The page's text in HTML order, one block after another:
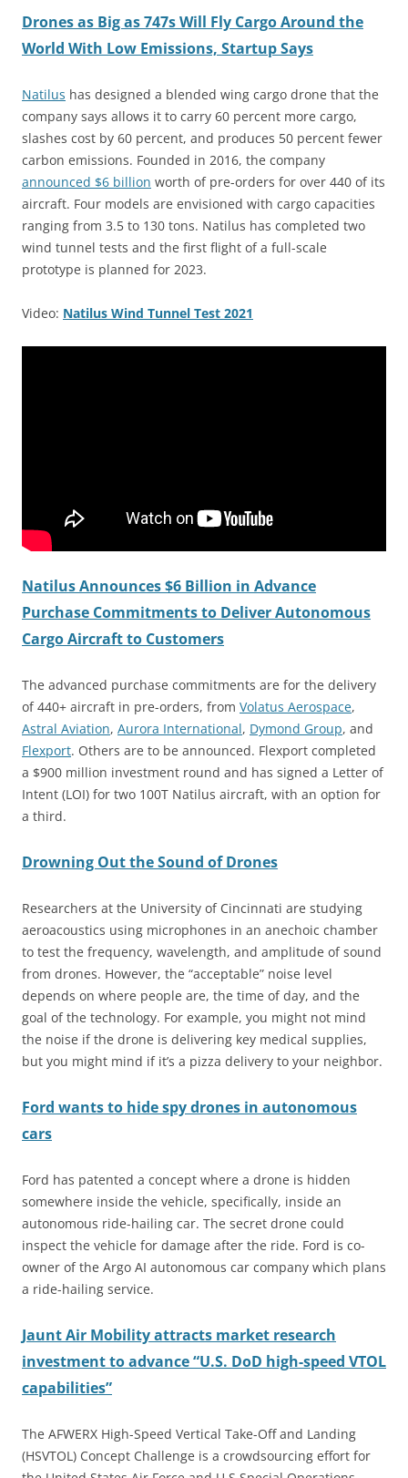
Drones as Big as 747s Will Fly Cargo Around the
World With Low Emissions, Startup Says
Natilus has designed a blended wing cargo drone that the
company says allows it to carry 60 percent more cargo,
slashes cost by 60 percent, and produces 50 percent fewer
carbon emissions. Founded in 2016, the company
announced $6 billion worth of pre-orders for over 440 of its
aircraft. Four models are envisioned with cargo capacities
ranging from 3.5 to 130 tons. Natilus has completed two
wind tunnel tests and the first flight of a full-scale
prototype is planned for 2023.
Video: Natilus Wind Tunnel Test 2021
Natilus Announces $6 Billion in Advance
Purchase Commitments to Deliver Autonomous
Cargo Aircraft to Customers
The advanced purchase commitments are for the delivery
of 440+ aircraft in pre-orders, from Volatus Aerospace,
Astral Aviation, Aurora International, Dymond Group, and
Flexport. Others are to be announced. Flexport completed
a $900 million investment round and has signed a Letter of
Intent (LOI) for two 100T Natilus aircraft, with an option for
a third.
Drowning Out the Sound of Drones
Researchers at the University of Cincinnati are studying
aeroacoustics using microphones in an anechoic chamber
to test the frequency, wavelength, and amplitude of sound
from drones. However, the “acceptable” noise level
depends on where people are, the time of day, and the
goal of the technology. For example, you might not mind
the noise if the drone is delivering key medical supplies,
but you might mind if it’s a pizza delivery to your neighbor.
Ford wants to hide spy drones in autonomous
cars
Ford has patented a concept where a drone is hidden
somewhere inside the vehicle, specifically, inside an
autonomous ride-hailing car. The secret drone could
inspect the vehicle for damage after the ride. Ford is co-
owner of the Argo AI autonomous car company which plans
a ride-hailing service.
Jaunt Air Mobility attracts market research
investment to advance “U.S. DoD high-speed VTOL
capabilities”
The AFWERX High-Speed Vertical Take-Off and Landing
(HSVTOL) Concept Challenge is a crowdsourcing effort for